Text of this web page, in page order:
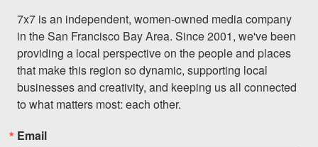
7x7 is an independent, women-owned media company
in the San Francisco Bay Area. Since 2001, we've been
providing a local perspective on the people and places
that make this region so dynamic, supporting local
businesses and creativity, and keeping us all connected
to what matters most: each other.
Email